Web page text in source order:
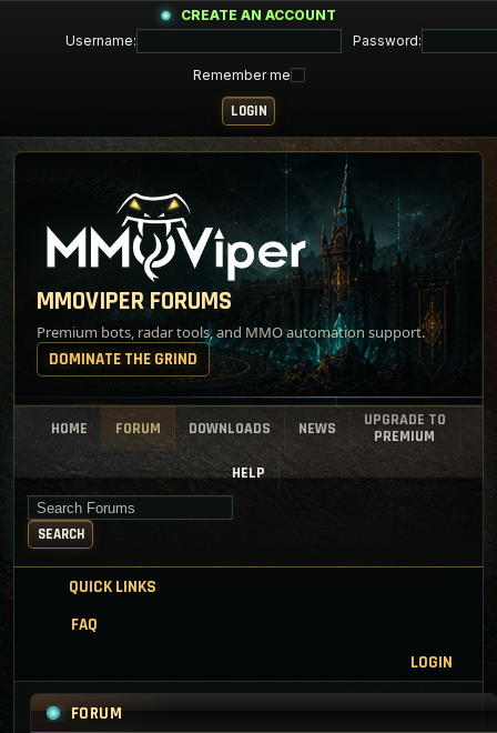
CREATE AN ACCOUNT
Username:
Password:
Remember me
MMOVIPER FORUMS
Premium bots, radar tools, and MMO automation support.
DOMINATE THE GRIND
HOME FORUM DOWNLOADS NEWS
UPGRADE TO
PREMIUM
HELP
Search for keywords
SEARCH
QUICK LINKS
FAQ
LOGIN
FORUM